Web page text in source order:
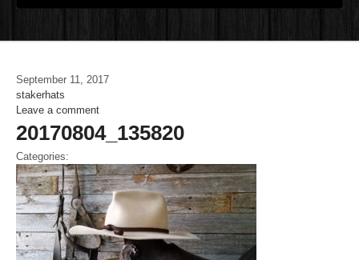
September 11, 2017
stakerhats
Leave a comment
20170804_135820
Categories: